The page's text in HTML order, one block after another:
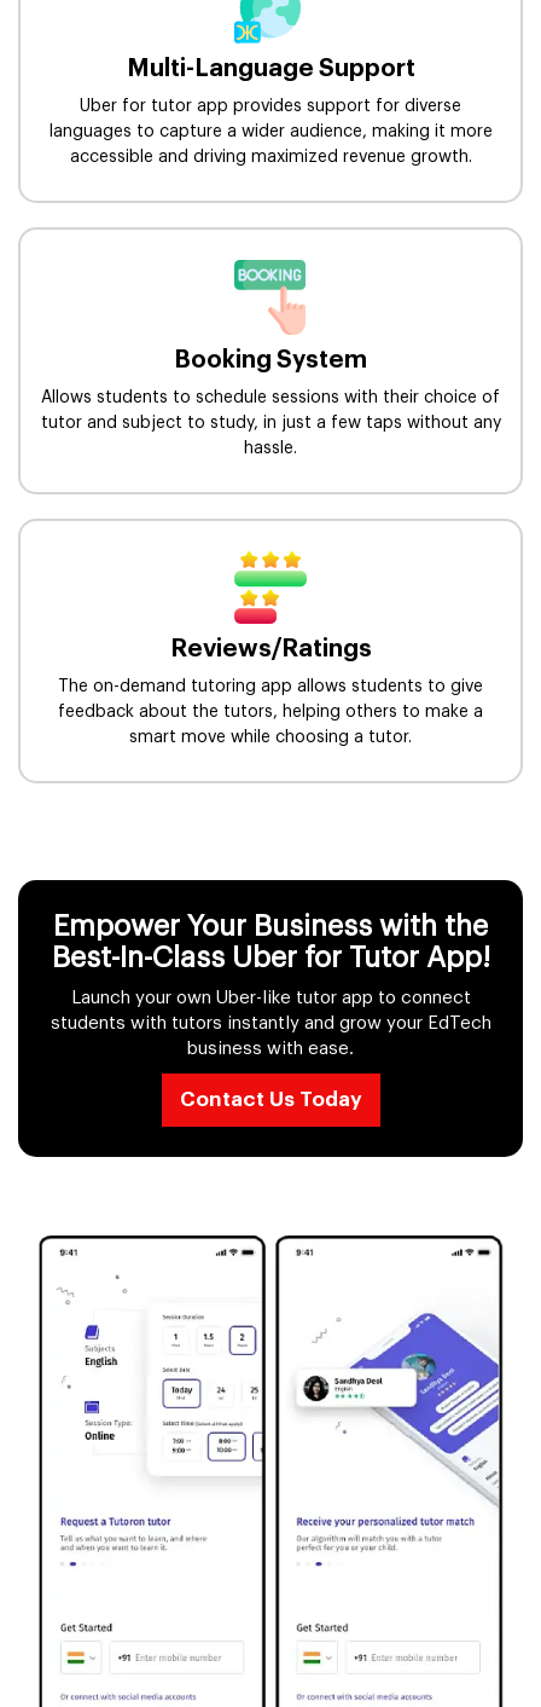
Multi-Language Support
Uber for tutor app provides support for diverse
languages to capture a wider audience, making it more
accessible and driving maximized revenue growth.
Booking System
Allows students to schedule sessions with their choice of
tutor and subject to study, in just a few taps without any
hassle.
Reviews/Ratings
The on-demand tutoring app allows students to give
feedback about the tutors, helping others to make a
smart move while choosing a tutor.
Empower Your Business with the
Best-In-Class Uber for Tutor App!
Launch your own Uber-like tutor app to connect
students with tutors instantly and grow your EdTech
business with ease.
Contact Us Today